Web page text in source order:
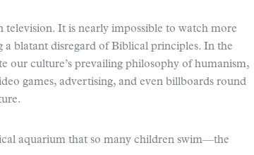
television. It is nearly impossible to watch more
blatant disregard of Biblical principles. In the
our culture’s prevailing philosophy of humanism,
games, advertising, and even billboards round
aquarium that so many children swim—the